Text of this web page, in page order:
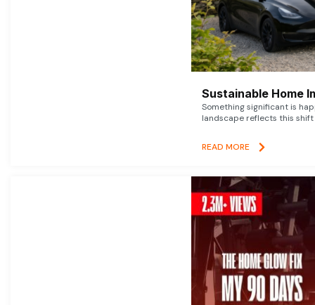
Sustainable Home
Something significant is
landscape reflects this shift
READ MORE